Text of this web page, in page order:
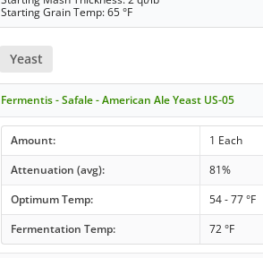
Starting Grain Temp: 65 °F
Yeast
Fermentis - Safale - American Ale Yeast US-05
Amount: 1 Each
Attenuation (avg):
81%
Optimum Temp:
54 - 77 °F
Fermentation Temp:
72 °F